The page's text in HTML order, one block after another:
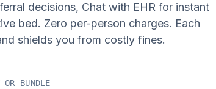
decisions, Chat with EHR for instant
bed. Zero per-person charges. Each
shields you from costly fines.
BUNDLE